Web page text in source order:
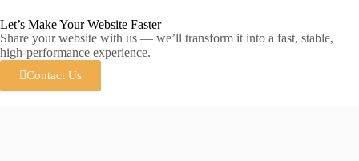
Let’s Make Your Website Faster
Share your website with us — we’ll transform it into a fast, stable,
high‑performance experience.
Contact Us